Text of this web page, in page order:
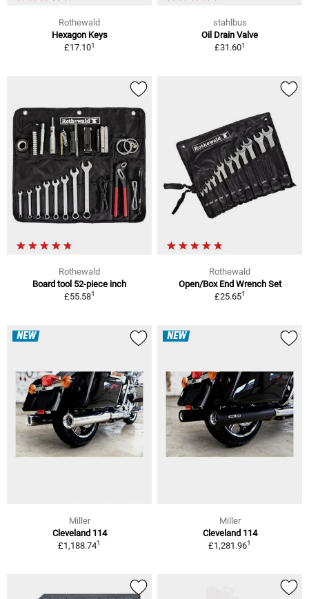
Rothewald
Hexagon Keys
£17.101
stahlbus
Oil Drain Valve
£31.601
Rothewald
Board tool 52-piece inch
£55.581
Rothewald
Open/Box End Wrench Set
£25.651
NEW
Miller
Cleveland 114
£1,188.741
NEW
Miller
Cleveland 114
£1,281.961